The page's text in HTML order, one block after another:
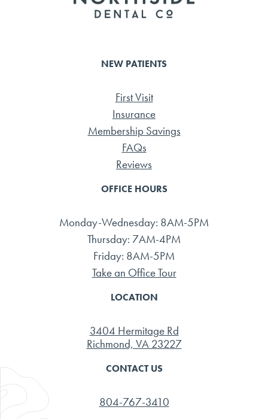
NEW PATIENTS
First Visit
Insurance
Membership Savings
FAQs
Reviews
OFFICE HOURS
Monday-Wednesday: 8AM-5PM
Thursday: 7AM-4PM
Friday: 8AM-5PM
Take an Office Tour
LOCATION
3404 Hermitage Rd
Richmond, VA 23227
CONTACT US
804-767-3410